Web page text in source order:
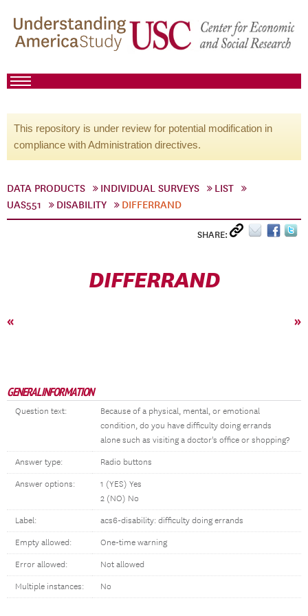
This repository is under review for potential modification in
compliance with Administration directives.
DATA PRODUCTS INDIVIDUAL SURVEYS
LIST
UAS551
DISABILITY DIFFERRAND
SHARE:
DIFFERRAND
« »
GENERAL INFORMATION
Question text:
Because of a physical, mental, or emotional
condition, do you have difficulty doing errands
alone such as visiting a doctor's office or shopping?
Answer type: Radio buttons
Answer options:
1 (YES) Yes
2 (NO) No
Label: acs6-disability: difficulty doing errands
Empty allowed: One-time warning
Error allowed: Not allowed
Multiple instances: No